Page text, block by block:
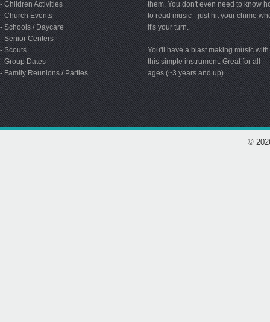
- Children Activities
- Church Events
- Schools / Daycare
- Senior Centers
- Scouts
- Group Dates
- Family Reunions / Parties
them. You don't even need to know
to read music - just hit your chime
it's your turn.
You'll have a blast making music with
this simple instrument. Great for all
ages (~3 years and up).
©